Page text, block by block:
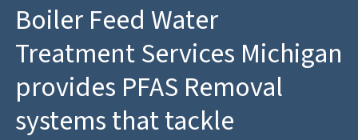
Boiler Feed Water
Treatment Services Michigan
provides PFAS Removal
systems that tackle